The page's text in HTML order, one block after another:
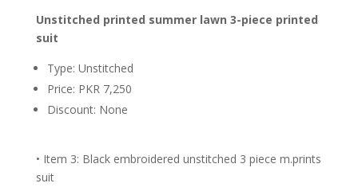
Unstitched printed summer lawn 3-piece printed
suit
Type: Unstitched
Price: PKR 7,250
Discount: None
• Item 3: Black embroidered unstitched 3 piece m.prints
suit